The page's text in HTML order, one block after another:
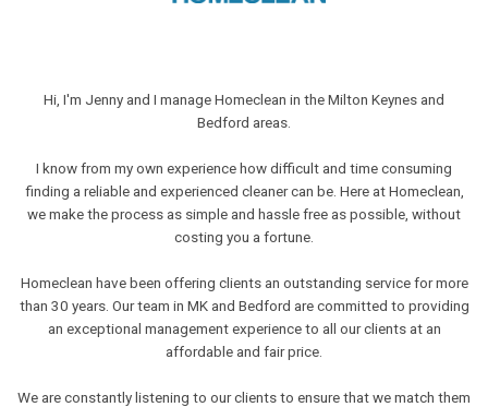
Hi, I'm Jenny and I manage Homeclean in the Milton Keynes and
Bedford areas.
I know from my own experience how difficult and time consuming
finding a reliable and experienced cleaner can be. Here at Homeclean,
we make the process as simple and hassle free as possible, without
costing you a fortune.
Homeclean have been offering clients an outstanding service for more
than 30 years. Our team in MK and Bedford are committed to providing
an exceptional management experience to all our clients at an
affordable and fair price.
We are constantly listening to our clients to ensure that we match them